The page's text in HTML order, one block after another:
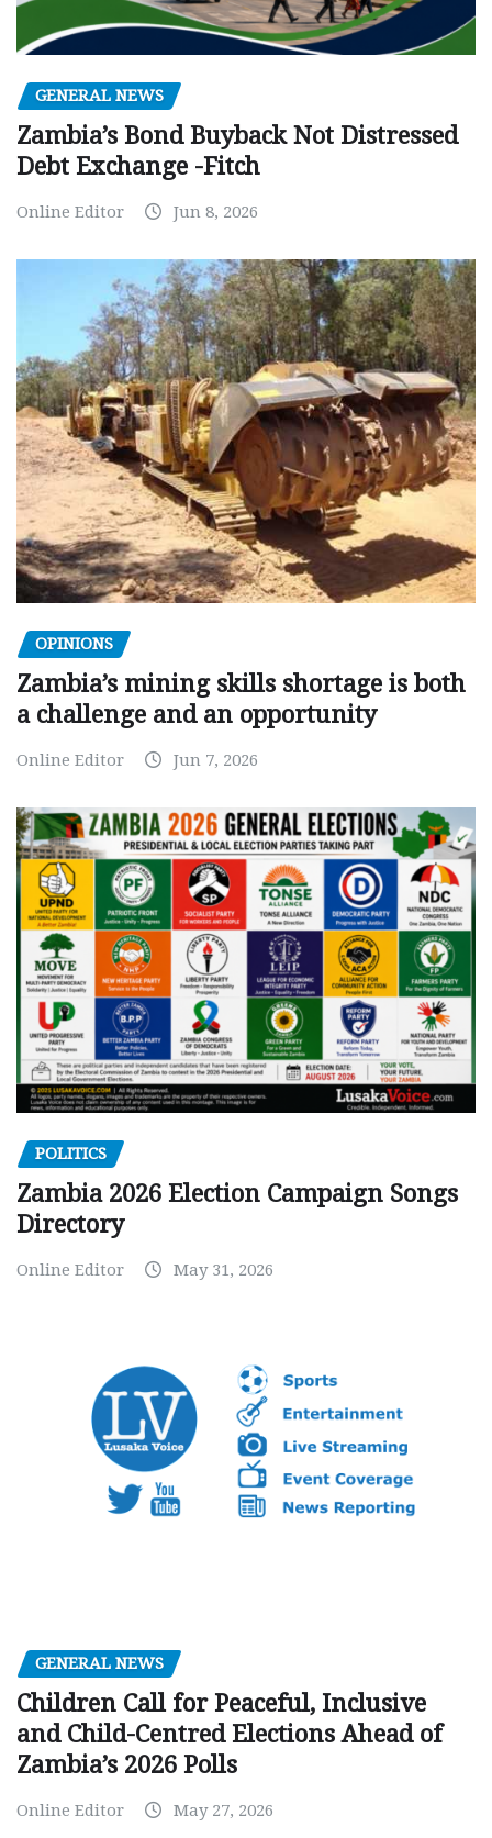
GENERAL NEWS
Zambia’s Bond Buyback Not Distressed
Debt Exchange -Fitch
Online Editor Jun 8, 2026
OPINIONS
Zambia’s mining skills shortage is both
a challenge and an opportunity
Online Editor Jun 7, 2026
POLITICS
Zambia 2026 Election Campaign Songs
Directory
Online Editor May 31, 2026
GENERAL NEWS
Children Call for Peaceful, Inclusive
and Child-Centred Elections Ahead of
Zambia’s 2026 Polls
Online Editor May 27, 2026